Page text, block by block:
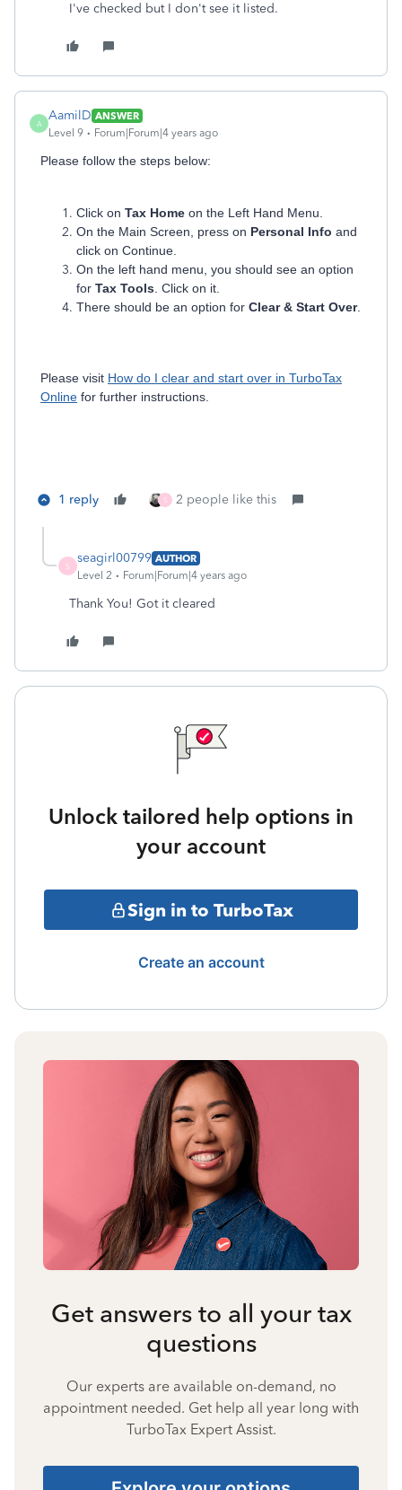
I've checked but I don't see it listed.
A
AamilD ANSWER
Level 9
Forum|Forum|4 years ago
Please follow the steps below:
Click on Tax Home on the Left Hand Menu.
On the Main Screen, press on Personal Info and
click on Continue.
On the left hand menu, you should see an option
for Tax Tools . Click on it.
There should be an option for Clear & Start Over.
Please visit How do I clear and start over in TurboTax
Online for further instructions.
1 reply S 2 people like this
S
seagirl00799 AUTHOR
Level 2
Forum|Forum|4 years ago
Thank You! Got it cleared
Unlock tailored help options in
your account
Sign in to TurboTax
Create an account
Get answers to all your tax
questions
Our experts are available on-demand, no
appointment needed. Get help all year long with
TurboTax Expert Assist.